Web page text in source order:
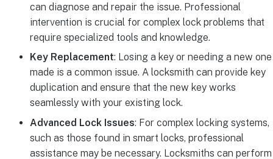
can diagnose and repair the issue. Professional
intervention is crucial for complex lock problems that
require specialized tools and knowledge.
Key Replacement: Losing a key or needing a new one
made is a common issue. A locksmith can provide key
duplication and ensure that the new key works
seamlessly with your existing lock.
Advanced Lock Issues: For complex locking systems,
such as those found in smart locks, professional
assistance may be necessary. Locksmiths can perform